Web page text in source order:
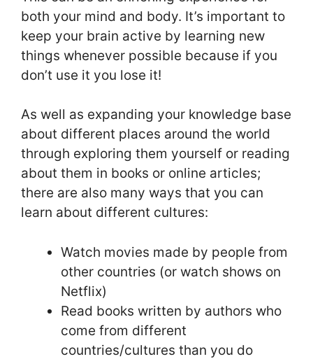
both your mind and body. It’s important to
keep your brain active by learning new
things whenever possible because if you
don’t use it you lose it!
As well as expanding your knowledge base
about different places around the world
through exploring them yourself or reading
about them in books or online articles;
there are also many ways that you can
learn about different cultures:
Watch movies made by people from
other countries (or watch shows on
Netflix)
Read books written by authors who
come from different
countries/cultures than you do